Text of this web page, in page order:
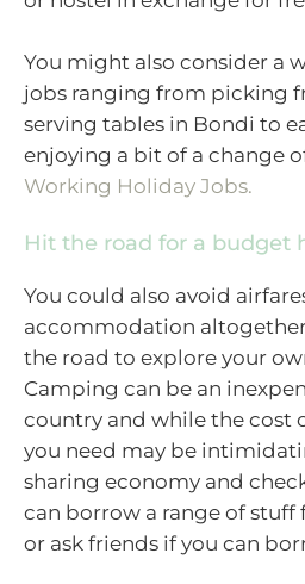
You might also consider a
jobs ranging from picking
serving tables in Bondi to
enjoying a bit of a change
Working Holiday Jobs.
Hit the road for a budget
You could also avoid
accommodation
the road to explore your
Camping can be an
country and while the cost
you need may be
sharing economy and
can borrow a range of stuff
or ask friends if you can